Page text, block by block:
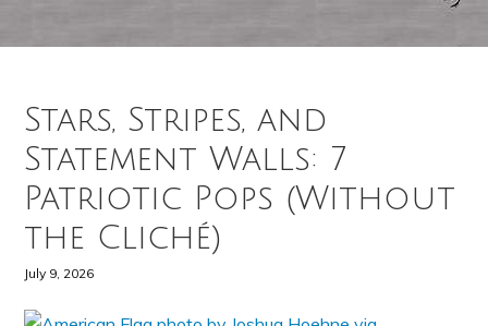
Stars, Stripes, and
Statement Walls: 7
Patriotic Pops (Without
the Cliché)
July 9, 2026